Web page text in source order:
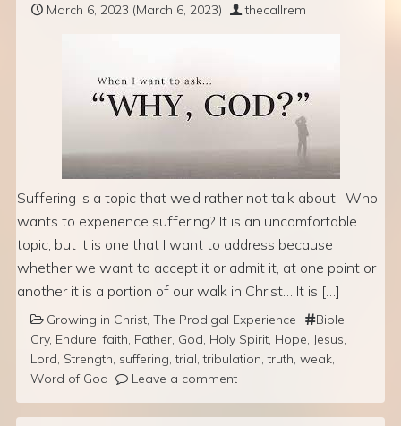
March 6, 2023 (March 6, 2023) thecallrem
Suffering is a topic that we’d rather not talk about. Who
wants to experience suffering? It is an uncomfortable
topic, but it is one that I want to address because
whether we want to accept it or admit it, at one point or
another it is a portion of our walk in Christ… It is […]
Growing in Christ The Prodigal Experience Bible
Cry, Endure ,faith Father God Holy Spirit Hope Jesus
Lord Strength suffering ,trial ,tribulation ,truth weak
Word of God
Leave a comment